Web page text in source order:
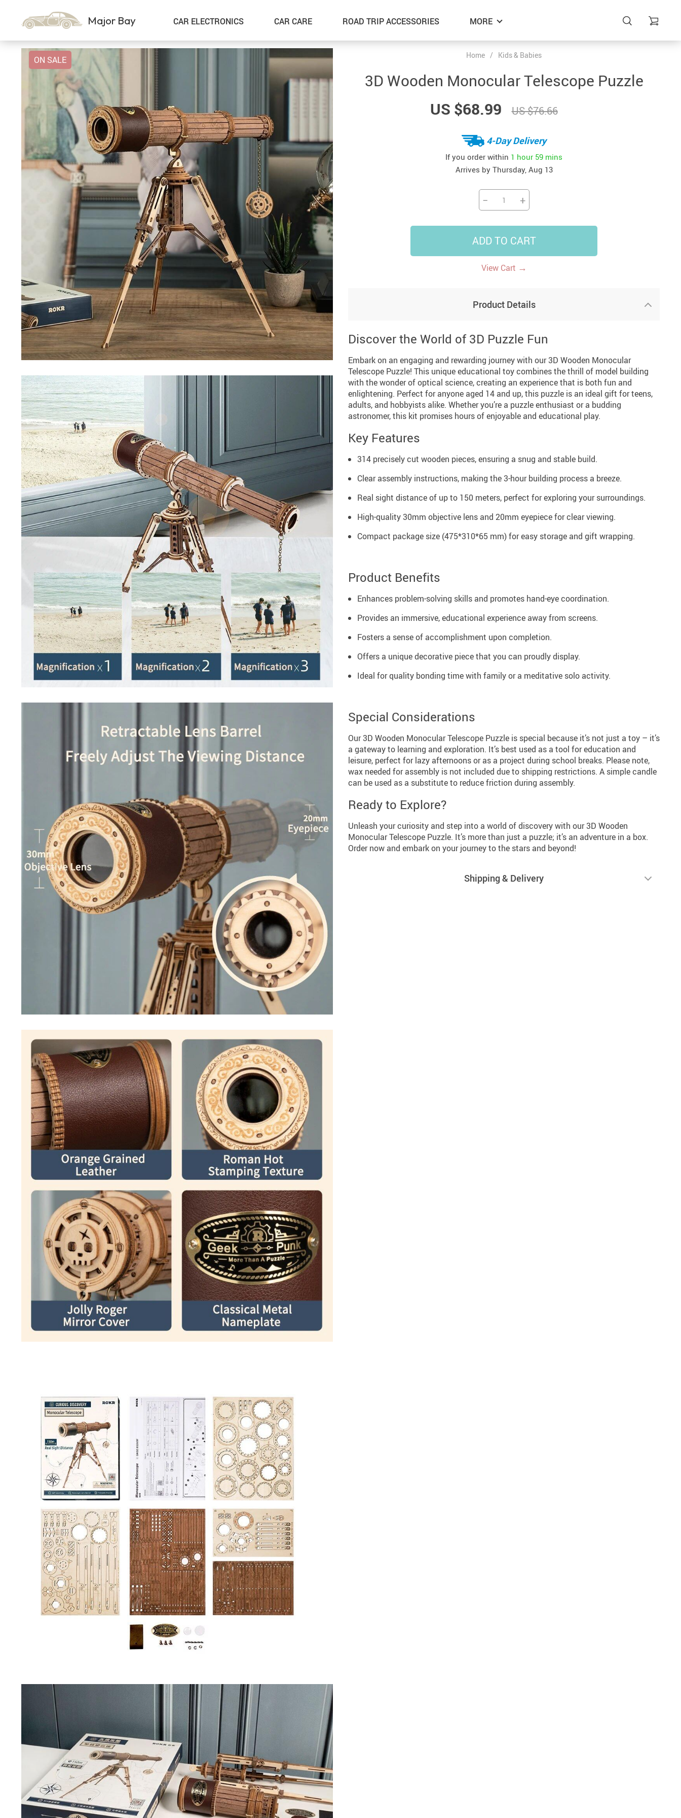
Major Bay CAR ELECTRONICS CAR CARE
US $35.99
ROAD TRIP ACCESSORIES
US $18.99
MORE
Car Storage & Organization
Gadgets
Exterior Accessories
Kids & Babies
Interior Accessories
Car Accessories
Sport & Outdoors
Steering Wheel Covers
Shoes
ON SALE Home / Kids & Babies
3D Wooden Monocular Telescope Puzzle
US $68.99
US $76.66
4-Day Delivery
If you order within 1 hour 59 mins
Arrives by Thursday, Aug 13
− +
ADD TO CART
View Cart →
Product Details
Discover the World of 3D Puzzle Fun
Embark on an engaging and rewarding journey with our 3D Wooden Monocular
Telescope Puzzle! This unique educational toy combines the thrill of model building
with the wonder of optical science, creating an experience that is both fun and
enlightening. Perfect for anyone aged 14 and up, this puzzle is an ideal gift for teens,
adults, and hobbyists alike. Whether you’re a puzzle enthusiast or a budding
astronomer, this kit promises hours of enjoyable and educational play.
Key Features
314 precisely cut wooden pieces, ensuring a snug and stable build.
Clear assembly instructions, making the 3-hour building process a breeze.
Real sight distance of up to 150 meters, perfect for exploring your surroundings.
High-quality 30mm objective lens and 20mm eyepiece for clear viewing.
Compact package size (475*310*65 mm) for easy storage and gift wrapping.
Product Benefits
Enhances problem-solving skills and promotes hand-eye coordination.
Provides an immersive, educational experience away from screens.
Fosters a sense of accomplishment upon completion.
Offers a unique decorative piece that you can proudly display.
Ideal for quality bonding time with family or a meditative solo activity.
Special Considerations
Our 3D Wooden Monocular Telescope Puzzle is special because it’s not just a toy – it’s
a gateway to learning and exploration. It’s best used as a tool for education and
leisure, perfect for lazy afternoons or as a project during school breaks. Please note,
wax needed for assembly is not included due to shipping restrictions. A simple candle
can be used as a substitute to reduce friction during assembly.
Ready to Explore?
Unleash your curiosity and step into a world of discovery with our 3D Wooden
Monocular Telescope Puzzle. It’s more than just a puzzle; it’s an adventure in a box.
Order now and embark on your journey to the stars and beyond!
Shipping & Delivery